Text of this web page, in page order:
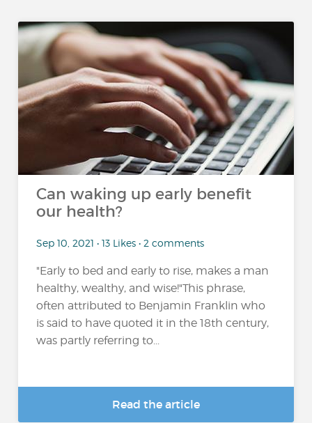
Can waking up early benefit
our health?
Sep 10, 2021 • 13 Likes • 2 comments
"Early to bed and early to rise, makes a man
healthy, wealthy, and wise!"This phrase,
often attributed to Benjamin Franklin who
is said to have quoted it in the 18th century,
was partly referring to...
Read the article